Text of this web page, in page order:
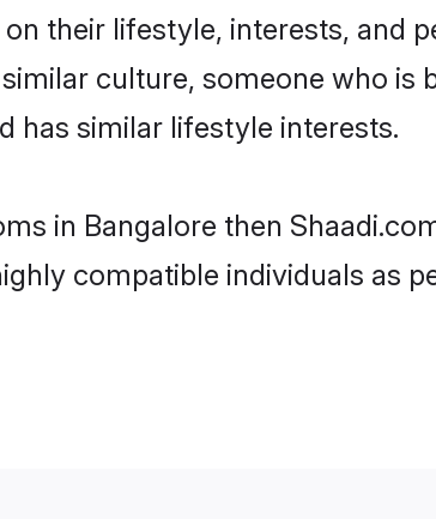
their lifestyle, interests, and
culture, someone who is
has similar lifestyle interests.
in Bangalore then
compatible individuals as